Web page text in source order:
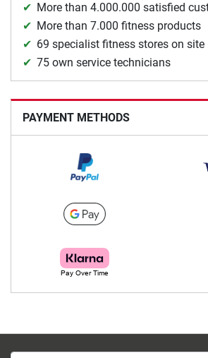
More than 4.000.000 satisfied
More than 7.000 fitness products
69 specialist fitness stores on site
75 own service technicians
PAYMENT METHODS